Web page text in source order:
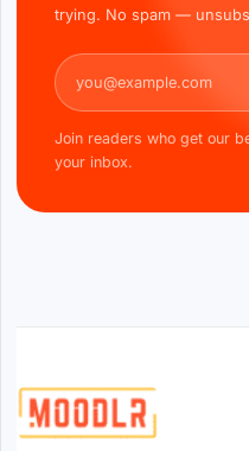
trying. No spam —
Email address
Join readers who get our
your inbox.